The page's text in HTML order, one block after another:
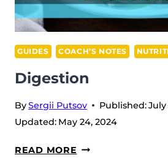
GUIDES COACH’S NOTES
Digestion
BySergii Putsov Published:July
Updated: May 24, 2024
READ MORE DIGESTION